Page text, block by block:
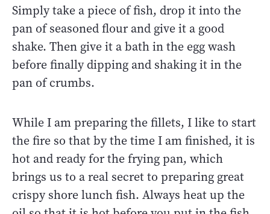
Simply take a piece of fish, drop it into the
pan of seasoned flour and give it a good
shake. Then give it a bath in the egg wash
before finally dipping and shaking it in the
pan of crumbs.
While I am preparing the fillets, I like to start
the fire so that by the time I am finished, it is
hot and ready for the frying pan, which
brings us to a real secret to preparing great
crispy shore lunch fish. Always heat up the